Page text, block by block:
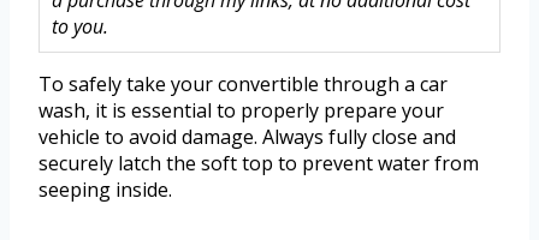
to you.
To safely take your convertible through a car
wash, it is essential to properly prepare your
vehicle to avoid damage. Always fully close and
securely latch the soft top to prevent water from
seeping inside.